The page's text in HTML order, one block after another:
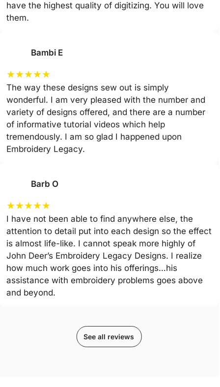
have the highest quality of digitizing. You will love
them.
Bambi E
★★★★★
The way these designs sew out is simply
wonderful. I am very pleased with the number and
variety of designs offered, and there are a number
of informative tutorial videos which help
tremendously. I am so glad I happened upon
Embroidery Legacy.
Barb O
★★★★★
I have not been able to find anywhere else, the
attention to detail put into each design so the effect
is almost life-like. I cannot speak more highly of
John Deer’s Embroidery Legacy Designs. I realize
how much work goes into his offerings…his
assistance with embroidery problems goes above
and beyond.
See all reviews